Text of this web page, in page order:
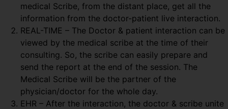
medical Scribe, from the distant place, get all the
information from the doctor-patient live interaction.
REAL-TIME – The Doctor & patient interaction can be
viewed by the medical scribe at the time of their
consulting. So, the scribe can easily prepare and
send the report at the end of the session. The
Medical Scribe will be the partner of the
physician/doctor for the whole day.
EHR – After the interaction, the doctor & scribe unite